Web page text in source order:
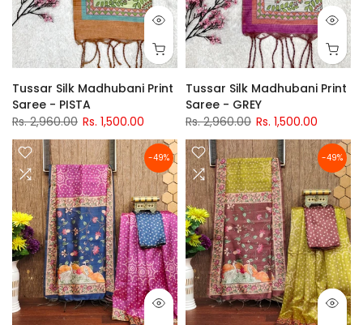
Tussar Silk Madhubani Print
Saree - PISTA
Rs. 2,960.00 Rs. 1,500.00
Tussar Silk Madhubani Print
Saree - GREY
Rs. 2,960.00 Rs. 1,500.00
-49% -49%